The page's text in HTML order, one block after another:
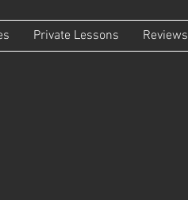
Private Lessons Reviews